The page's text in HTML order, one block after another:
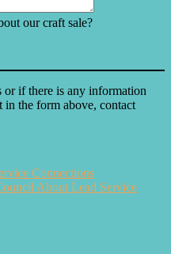
our craft sale?
or if there is any information
the form above, contact
Connections
About Lead Service